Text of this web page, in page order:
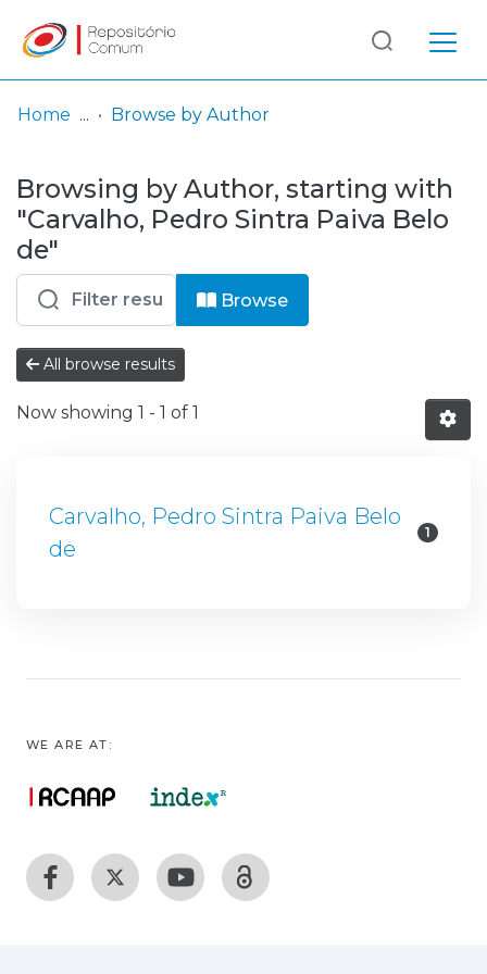
& Collections
Browse repository
Entities
Log
In
(current)
Home Browse by Author
Browsing by Author, starting with
"Carvalho, Pedro Sintra Paiva Belo
de"
Browse
All browse results
Now showing 1 - 1 of 1
Carvalho, Pedro Sintra Paiva Belo
de
1
WE ARE AT: